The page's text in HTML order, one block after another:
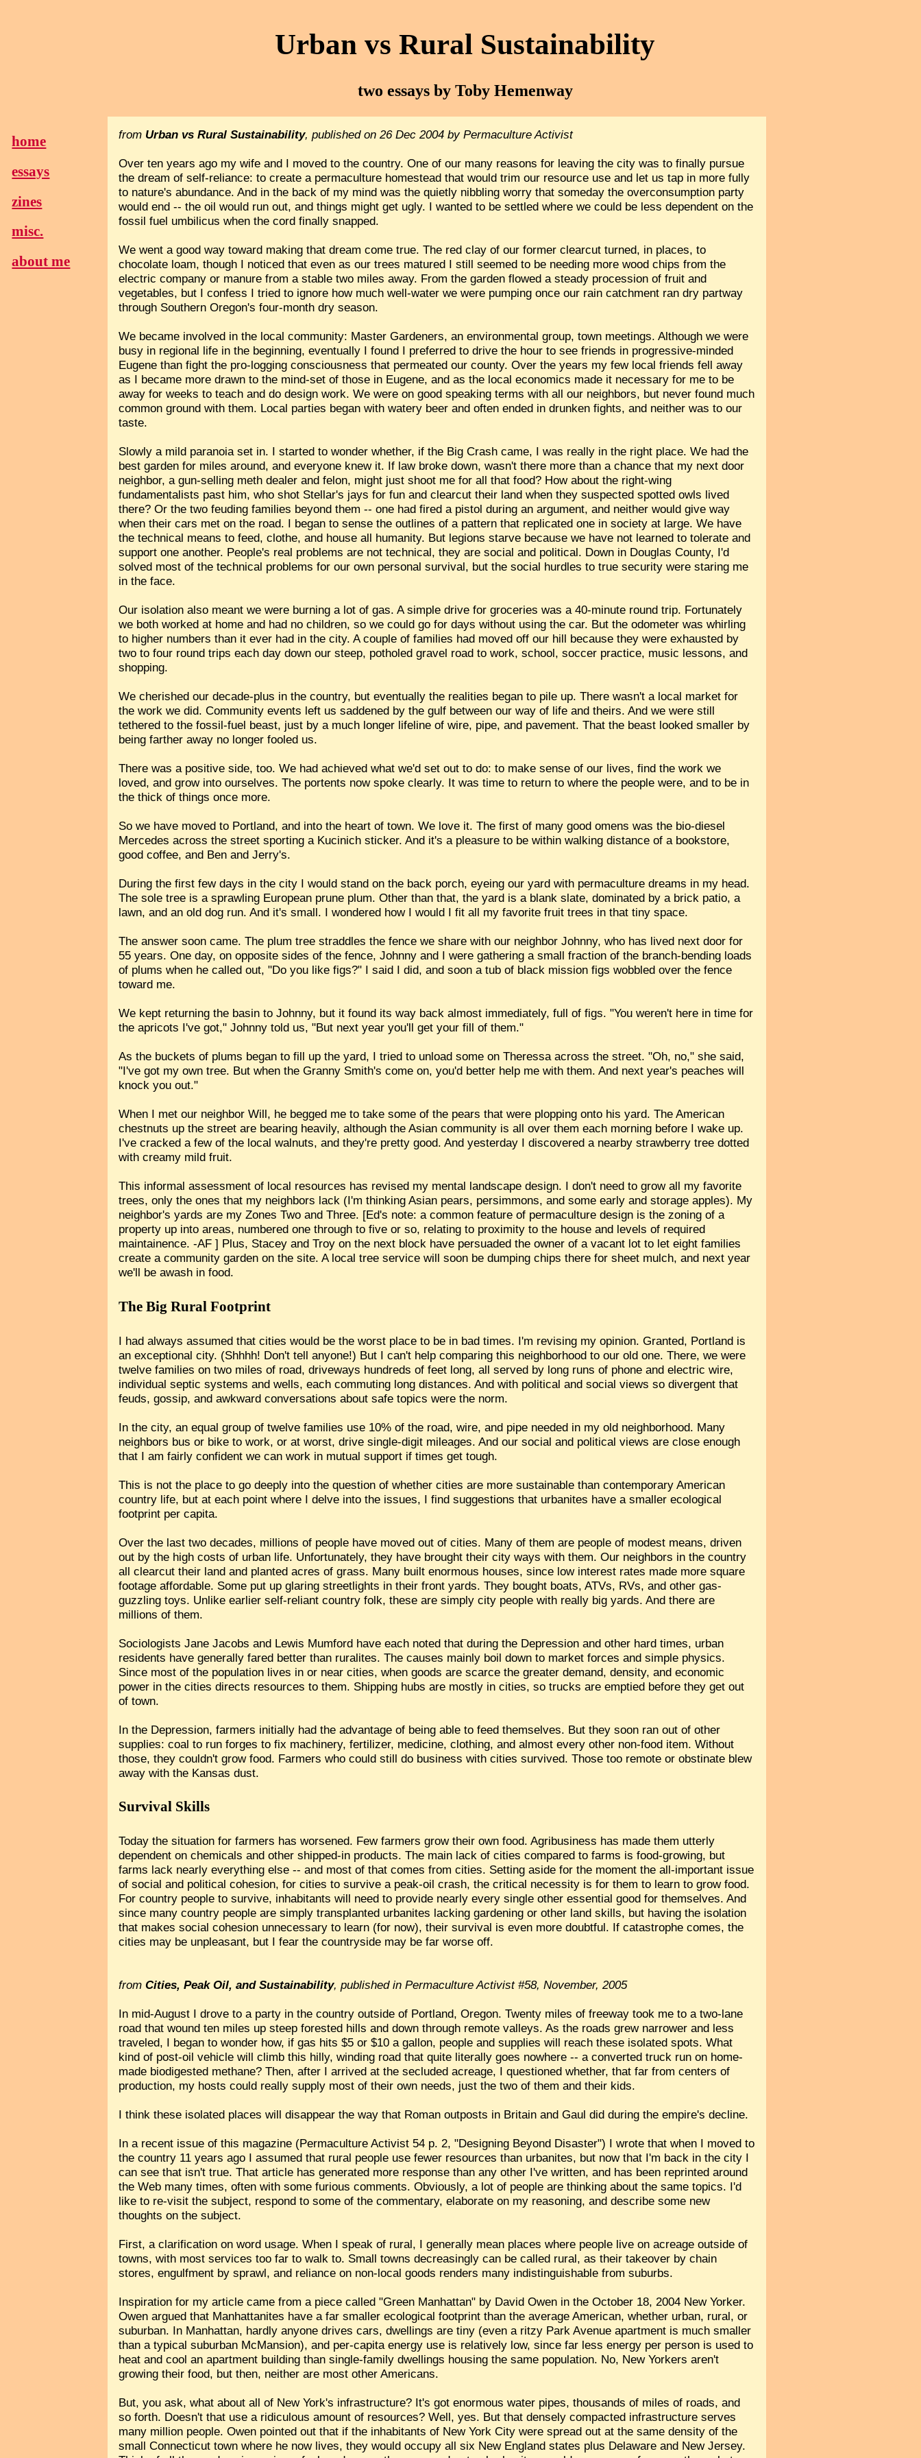
Urban vs Rural Sustainability
two essays by Toby Hemenway
home
essays
zines
misc.
about me
from Urban vs Rural Sustainability, published on 26 Dec 2004 by Permaculture Activist
Over ten years ago my wife and I moved to the country. One of our many reasons for leaving the city was to finally pursue
the dream of self-reliance: to create a permaculture homestead that would trim our resource use and let us tap in more fully
to nature's abundance. And in the back of my mind was the quietly nibbling worry that someday the overconsumption party
would end -- the oil would run out, and things might get ugly. I wanted to be settled where we could be less dependent on the
fossil fuel umbilicus when the cord finally snapped.
We went a good way toward making that dream come true. The red clay of our former clearcut turned, in places, to
chocolate loam, though I noticed that even as our trees matured I still seemed to be needing more wood chips from the
electric company or manure from a stable two miles away. From the garden flowed a steady procession of fruit and
vegetables, but I confess I tried to ignore how much well-water we were pumping once our rain catchment ran dry partway
through Southern Oregon's four-month dry season.
We became involved in the local community: Master Gardeners, an environmental group, town meetings. Although we were
busy in regional life in the beginning, eventually I found I preferred to drive the hour to see friends in progressive-minded
Eugene than fight the pro-logging consciousness that permeated our county. Over the years my few local friends fell away
as I became more drawn to the mind-set of those in Eugene, and as the local economics made it necessary for me to be
away for weeks to teach and do design work. We were on good speaking terms with all our neighbors, but never found much
common ground with them. Local parties began with watery beer and often ended in drunken fights, and neither was to our
taste.
Slowly a mild paranoia set in. I started to wonder whether, if the Big Crash came, I was really in the right place. We had the
best garden for miles around, and everyone knew it. If law broke down, wasn't there more than a chance that my next door
neighbor, a gun-selling meth dealer and felon, might just shoot me for all that food? How about the right-wing
fundamentalists past him, who shot Stellar's jays for fun and clearcut their land when they suspected spotted owls lived
there? Or the two feuding families beyond them -- one had fired a pistol during an argument, and neither would give way
when their cars met on the road. I began to sense the outlines of a pattern that replicated one in society at large. We have
the technical means to feed, clothe, and house all humanity. But legions starve because we have not learned to tolerate and
support one another. People's real problems are not technical, they are social and political. Down in Douglas County, I'd
solved most of the technical problems for our own personal survival, but the social hurdles to true security were staring me
in the face.
Our isolation also meant we were burning a lot of gas. A simple drive for groceries was a 40-minute round trip. Fortunately
we both worked at home and had no children, so we could go for days without using the car. But the odometer was whirling
to higher numbers than it ever had in the city. A couple of families had moved off our hill because they were exhausted by
two to four round trips each day down our steep, potholed gravel road to work, school, soccer practice, music lessons, and
shopping.
We cherished our decade-plus in the country, but eventually the realities began to pile up. There wasn't a local market for
the work we did. Community events left us saddened by the gulf between our way of life and theirs. And we were still
tethered to the fossil-fuel beast, just by a much longer lifeline of wire, pipe, and pavement. That the beast looked smaller by
being farther away no longer fooled us.
There was a positive side, too. We had achieved what we'd set out to do: to make sense of our lives, find the work we
loved, and grow into ourselves. The portents now spoke clearly. It was time to return to where the people were, and to be in
the thick of things once more.
So we have moved to Portland, and into the heart of town. We love it. The first of many good omens was the bio-diesel
Mercedes across the street sporting a Kucinich sticker. And it's a pleasure to be within walking distance of a bookstore,
good coffee, and Ben and Jerry's.
During the first few days in the city I would stand on the back porch, eyeing our yard with permaculture dreams in my head.
The sole tree is a sprawling European prune plum. Other than that, the yard is a blank slate, dominated by a brick patio, a
lawn, and an old dog run. And it's small. I wondered how I would I fit all my favorite fruit trees in that tiny space.
The answer soon came. The plum tree straddles the fence we share with our neighbor Johnny, who has lived next door for
55 years. One day, on opposite sides of the fence, Johnny and I were gathering a small fraction of the branch-bending loads
of plums when he called out, "Do you like figs?" I said I did, and soon a tub of black mission figs wobbled over the fence
toward me.
We kept returning the basin to Johnny, but it found its way back almost immediately, full of figs. "You weren't here in time for
the apricots I've got," Johnny told us, "But next year you'll get your fill of them."
As the buckets of plums began to fill up the yard, I tried to unload some on Theressa across the street. "Oh, no," she said,
"I've got my own tree. But when the Granny Smith's come on, you'd better help me with them. And next year's peaches will
knock you out."
When I met our neighbor Will, he begged me to take some of the pears that were plopping onto his yard. The American
chestnuts up the street are bearing heavily, although the Asian community is all over them each morning before I wake up.
I've cracked a few of the local walnuts, and they're pretty good. And yesterday I discovered a nearby strawberry tree dotted
with creamy mild fruit.
This informal assessment of local resources has revised my mental landscape design. I don't need to grow all my favorite
trees, only the ones that my neighbors lack (I'm thinking Asian pears, persimmons, and some early and storage apples). My
neighbor's yards are my Zones Two and Three. [Ed's note: a common feature of permaculture design is the zoning of a
property up into areas, numbered one through to five or so, relating to proximity to the house and levels of required
maintainence. -AF ] Plus, Stacey and Troy on the next block have persuaded the owner of a vacant lot to let eight families
create a community garden on the site. A local tree service will soon be dumping chips there for sheet mulch, and next year
we'll be awash in food.
The Big Rural Footprint
I had always assumed that cities would be the worst place to be in bad times. I'm revising my opinion. Granted, Portland is
an exceptional city. (Shhhh! Don't tell anyone!) But I can't help comparing this neighborhood to our old one. There, we were
twelve families on two miles of road, driveways hundreds of feet long, all served by long runs of phone and electric wire,
individual septic systems and wells, each commuting long distances. And with political and social views so divergent that
feuds, gossip, and awkward conversations about safe topics were the norm.
In the city, an equal group of twelve families use 10% of the road, wire, and pipe needed in my old neighborhood. Many
neighbors bus or bike to work, or at worst, drive single-digit mileages. And our social and political views are close enough
that I am fairly confident we can work in mutual support if times get tough.
This is not the place to go deeply into the question of whether cities are more sustainable than contemporary American
country life, but at each point where I delve into the issues, I find suggestions that urbanites have a smaller ecological
footprint per capita.
Over the last two decades, millions of people have moved out of cities. Many of them are people of modest means, driven
out by the high costs of urban life. Unfortunately, they have brought their city ways with them. Our neighbors in the country
all clearcut their land and planted acres of grass. Many built enormous houses, since low interest rates made more square
footage affordable. Some put up glaring streetlights in their front yards. They bought boats, ATVs, RVs, and other gas-
guzzling toys. Unlike earlier self-reliant country folk, these are simply city people with really big yards. And there are
millions of them.
Sociologists Jane Jacobs and Lewis Mumford have each noted that during the Depression and other hard times, urban
residents have generally fared better than ruralites. The causes mainly boil down to market forces and simple physics.
Since most of the population lives in or near cities, when goods are scarce the greater demand, density, and economic
power in the cities directs resources to them. Shipping hubs are mostly in cities, so trucks are emptied before they get out
of town.
In the Depression, farmers initially had the advantage of being able to feed themselves. But they soon ran out of other
supplies: coal to run forges to fix machinery, fertilizer, medicine, clothing, and almost every other non-food item. Without
those, they couldn't grow food. Farmers who could still do business with cities survived. Those too remote or obstinate blew
away with the Kansas dust.
Survival Skills
Today the situation for farmers has worsened. Few farmers grow their own food. Agribusiness has made them utterly
dependent on chemicals and other shipped-in products. The main lack of cities compared to farms is food-growing, but
farms lack nearly everything else -- and most of that comes from cities. Setting aside for the moment the all-important issue
of social and political cohesion, for cities to survive a peak-oil crash, the critical necessity is for them to learn to grow food.
For country people to survive, inhabitants will need to provide nearly every single other essential good for themselves. And
since many country people are simply transplanted urbanites lacking gardening or other land skills, but having the isolation
that makes social cohesion unnecessary to learn (for now), their survival is even more doubtful. If catastrophe comes, the
cities may be unpleasant, but I fear the countryside may be far worse off.
fromCities, Peak Oil, and Sustainability, published in Permaculture Activist #58, November, 2005
In mid-August I drove to a party in the country outside of Portland, Oregon. Twenty miles of freeway took me to a two-lane
road that wound ten miles up steep forested hills and down through remote valleys. As the roads grew narrower and less
traveled, I began to wonder how, if gas hits $5 or $10 a gallon, people and supplies will reach these isolated spots. What
kind of post-oil vehicle will climb this hilly, winding road that quite literally goes nowhere -- a converted truck run on home-
made biodigested methane? Then, after I arrived at the secluded acreage, I questioned whether, that far from centers of
production, my hosts could really supply most of their own needs, just the two of them and their kids.
I think these isolated places will disappear the way that Roman outposts in Britain and Gaul did during the empire's decline.
In a recent issue of this magazine (Permaculture Activist 54 p. 2, "Designing Beyond Disaster") I wrote that when I moved to
the country 11 years ago I assumed that rural people use fewer resources than urbanites, but now that I'm back in the city I
can see that isn't true. That article has generated more response than any other I've written, and has been reprinted around
the Web many times, often with some furious comments. Obviously, a lot of people are thinking about the same topics. I'd
like to re-visit the subject, respond to some of the commentary, elaborate on my reasoning, and describe some new
thoughts on the subject.
First, a clarification on word usage. When I speak of rural, I generally mean places where people live on acreage outside of
towns, with most services too far to walk to. Small towns decreasingly can be called rural, as their takeover by chain
stores, engulfment by sprawl, and reliance on non-local goods renders many indistinguishable from suburbs.
Inspiration for my article came from a piece called "Green Manhattan" by David Owen in the October 18, 2004 New Yorker.
Owen argued that Manhattanites have a far smaller ecological footprint than the average American, whether urban, rural, or
suburban. In Manhattan, hardly anyone drives cars, dwellings are tiny (even a ritzy Park Avenue apartment is much smaller
than a typical suburban McMansion), and per-capita energy use is relatively low, since far less energy per person is used to
heat and cool an apartment building than single-family dwellings housing the same population. No, New Yorkers aren't
growing their food, but then, neither are most other Americans.
But, you ask, what about all of New York's infrastructure? It's got enormous water pipes, thousands of miles of roads, and
so forth. Doesn't that use a ridiculous amount of resources? Well, yes. But that densely compacted infrastructure serves
many million people. Owen pointed out that if the inhabitants of New York City were spread out at the same density of the
small Connecticut town where he now lives, they would occupy all six New England states plus Delaware and New Jersey.